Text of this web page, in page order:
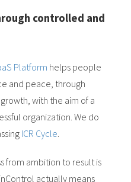
controlled and
Platform helps people
and peace, through
with the aim of a
organization. We do
ICR Cycle
from ambition to result is
, inControl actually means